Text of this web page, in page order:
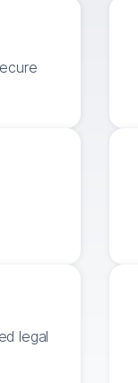
legal